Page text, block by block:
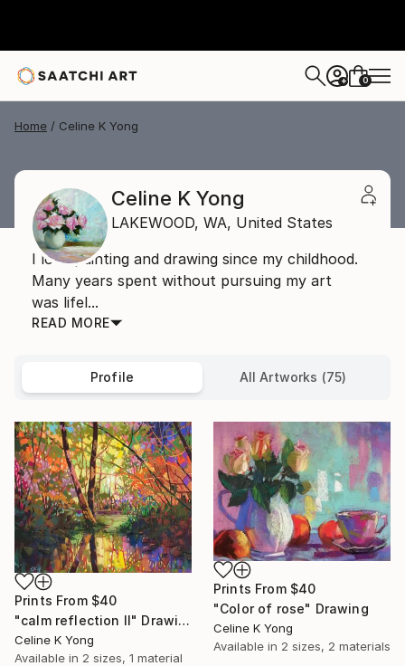
+ 0
Home Celine K Yong
Celine K Yong
LAKEWOOD, WA, United States
I love painting and drawing since my childhood.
Many years spent without pursuing my art
was lifel...
READ MORE
Profile All Artworks (75)
Prints From $40
"calm reflection II" Drawing
Celine K Yong
Available in 2 sizes, 1 material
Prints From $40
"Color of rose" Drawing
Celine K Yong
Available in 2 sizes, 2 materials